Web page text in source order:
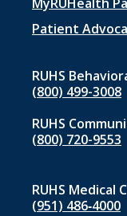
menu
1
MyRUHealth
Patient
RUHS
(800) 499-3008
RUHS
(800) 720-9553
RUHS Medical
(951) 486‑4000